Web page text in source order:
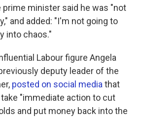
prime minister said he was "not
and added: "I'm not going to
into chaos."
Labour figure Angela
deputy leader of the
posted on social media that
"immediate action to cut
and put money back into the